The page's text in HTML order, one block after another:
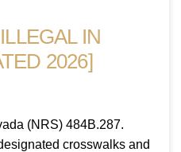
IN
2026]
(NRS) 484B.287.
crosswalks and